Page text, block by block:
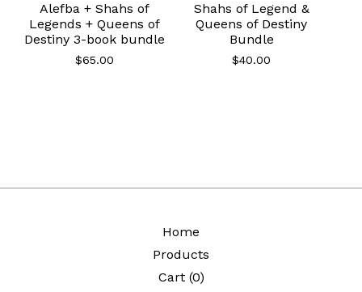
Alefba + Shahs of
Legends + Queens of
Destiny 3-book bundle
$65.00
Shahs of Legend &
Queens of Destiny
Bundle
$40.00
Home
Products
Cart (0)